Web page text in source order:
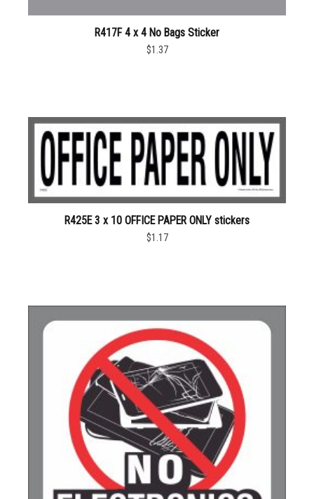
R417F 4 x 4 No Bags Sticker
$1.37
R425E 3 x 10 OFFICE PAPER ONLY stickers
$1.17